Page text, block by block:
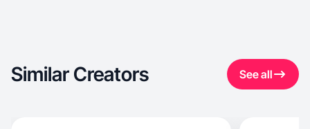
Similar Creators See all